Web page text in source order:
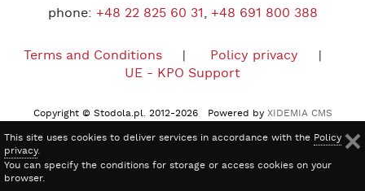
phone: +48 22 825 60 31, +48 691 800 388
Terms and Conditions
Policy privacy
UE - KPO Support
Copyright © Stodola.pl. 2012-2026 Powered by XIDEMIA CMS
This site uses cookies to deliver services in accordance with the Policy
privacy.
You can specify the conditions for storage or access cookies on your
browser.